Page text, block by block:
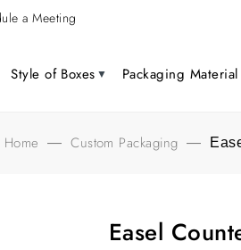
a Meeting
Style of Boxes Packaging Material
Home — Custom Packaging —
Easel